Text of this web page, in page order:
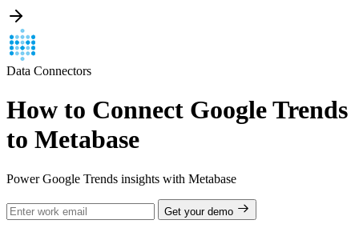
Data Connectors
How to Connect Google Trends
to Metabase
Power Google Trends insights with Metabase
Get your demo